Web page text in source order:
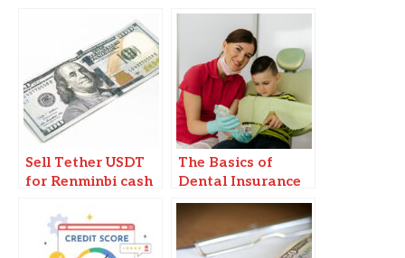
Sell Tether USDT
for Renminbi cash
The Basics of
Dental Insurance
Plans: Navigating
Options for
Families